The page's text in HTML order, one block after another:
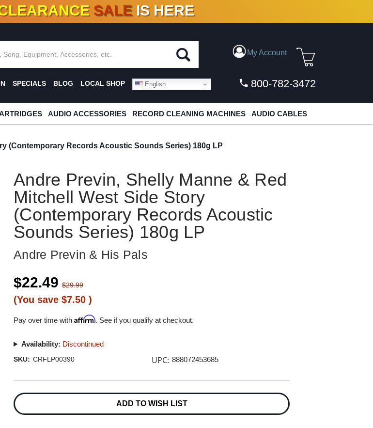
TITLES ADDED10 %- 90% OFFON VINYL & DIGITAL
SALE IS HERE
My Account
SPECIALS BLOG LOCAL SHOP English 800-782-3472
AUDIO ACCESSORIES RECORD CLEANING MACHINES AUDIO CABLES
(Contemporary Records Acoustic Sounds Series) 180g LP
Andre Previn, Shelly Manne & Red
Mitchell West Side Story
(Contemporary Records Acoustic
Sounds Series) 180g LP
Andre Previn & His Pals
$22.49 $29.99
(You save $7.50)
Pay over time withAffirm. See if you qualify at checkout.
Availability: Discontinued
SKU: CRFLP00390 UPC: 888072453685
Stock:
ADD TO WISH LIST